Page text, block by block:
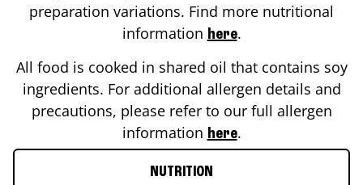
preparation variations. Find more nutritional
information here.
All food is cooked in shared oil that contains soy
ingredients. For additional allergen details and
precautions, please refer to our full allergen
information here.
NUTRITION